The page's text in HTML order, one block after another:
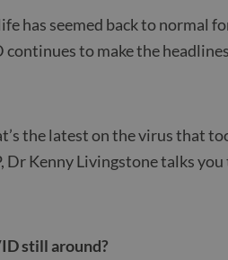
has seemed back to normal
continues to make the
the latest on the virus that
Dr Kenny Livingstone talks
still around?